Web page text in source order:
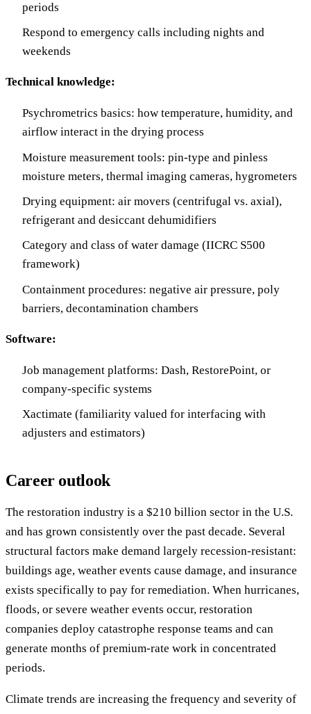
periods
Respond to emergency calls including nights and
weekends
Technical knowledge:
Psychrometrics basics: how temperature, humidity, and
airflow interact in the drying process
Moisture measurement tools: pin-type and pinless
moisture meters, thermal imaging cameras, hygrometers
Drying equipment: air movers (centrifugal vs. axial),
refrigerant and desiccant dehumidifiers
Category and class of water damage (IICRC S500
framework)
Containment procedures: negative air pressure, poly
barriers, decontamination chambers
Software:
Job management platforms: Dash, RestorePoint, or
company-specific systems
Xactimate (familiarity valued for interfacing with
adjusters and estimators)
Career outlook
The restoration industry is a $210 billion sector in the U.S.
and has grown consistently over the past decade. Several
structural factors make demand largely recession-resistant:
buildings age, weather events cause damage, and insurance
exists specifically to pay for remediation. When hurricanes,
floods, or severe weather events occur, restoration
companies deploy catastrophe response teams and can
generate months of premium-rate work in concentrated
periods.
Climate trends are increasing the frequency and severity of